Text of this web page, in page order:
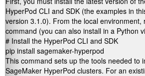
HyperPod CLI and SDK (the examples in
version 3.1.0). From the local environment,
command (you can also install in a Python
# Install the HyperPod CLI and SDK
pip install sagemaker-hyperpod
This command sets up the tools needed to
SageMaker HyperPod clusters. For an